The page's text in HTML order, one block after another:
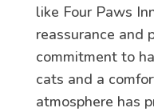
like Four Paws
reassurance and
commitment to
cats and a
atmosphere has